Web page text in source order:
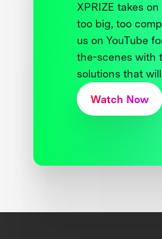
XPRIZE takes
too big, too
us on YouTube
the-scenes with
solutions that
Watch Now